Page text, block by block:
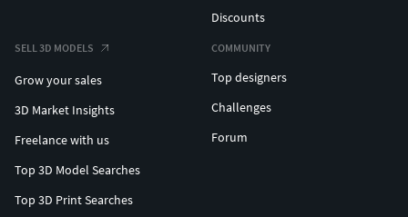
Discounts
SELL 3D MODELS
Grow your sales
3D Market Insights
Freelance with us
Top 3D Model Searches
Top 3D Print Searches
COMMUNITY
Top designers
Challenges
Forum